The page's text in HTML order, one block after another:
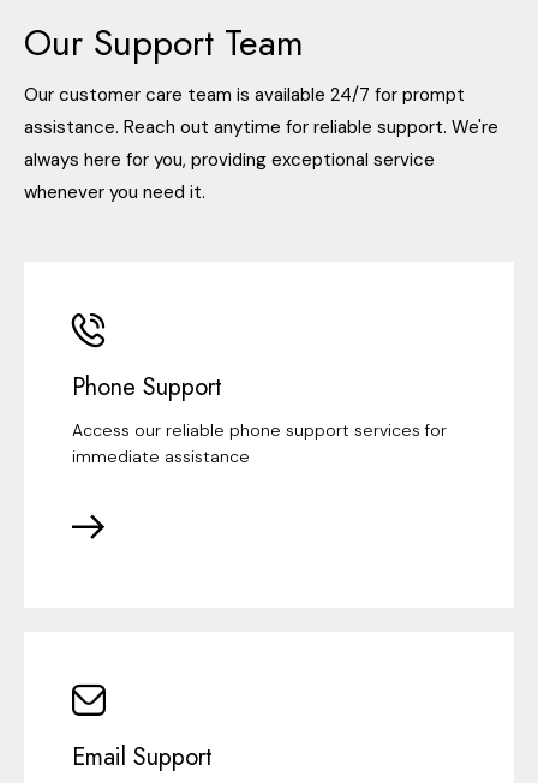
Our Support Team
Our customer care team is available 24/7 for prompt
assistance. Reach out anytime for reliable support. We're
always here for you, providing exceptional service
whenever you need it.
Phone Support
Access our reliable phone support services for
immediate assistance
Email Support